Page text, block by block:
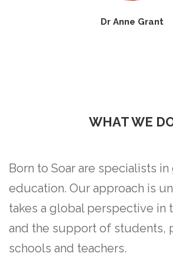
Dr Anne Grant
WHAT WE
Born to Soar are specialists
education. Our approach is
takes a global perspective in
and the support of students,
schools and teachers.